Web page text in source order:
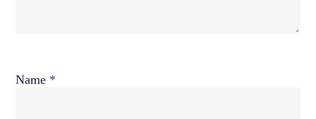
Name *